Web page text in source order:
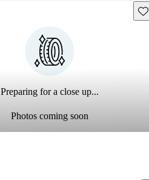
Preparing for a close up...
Photos coming soon